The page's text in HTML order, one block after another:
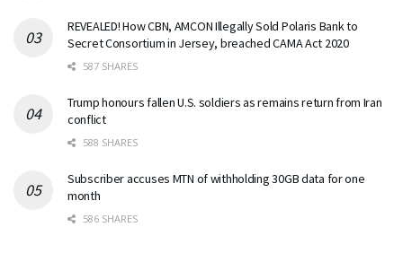
REVEALED! How CBN, AMCON Illegally Sold Polaris Bank to
Secret Consortium in Jersey, breached CAMA Act 2020
587 SHARES
Trump honours fallen U.S. soldiers as remains return from Iran
conflict
588 SHARES
Subscriber accuses MTN of withholding 30GB data for one
month
586 SHARES